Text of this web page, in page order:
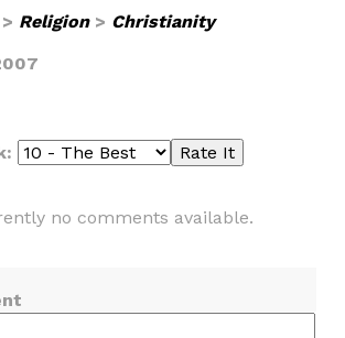
Religion> Christianity
no comments available.